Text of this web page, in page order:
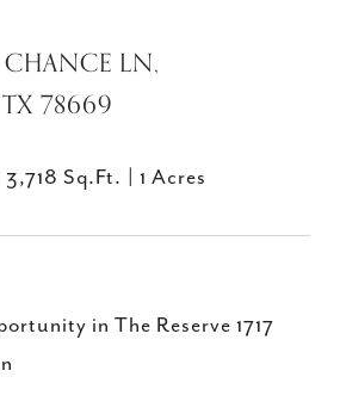
CHANCE LN,
78669
3,718 Sq.Ft. 1 Acres
in The Reserve 1717